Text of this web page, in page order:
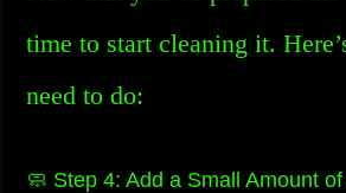
time to start cleaning it.
need to do:
🧼 Step 4: Add a Small Amount